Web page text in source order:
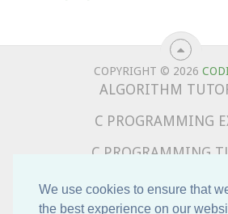
We use cookies to ensure that
the best experience on our
COPYRIGHT © 2026
ALGORITHM
C PROGRAMMING
C PROGRAMMING
COMPLETE PYTHON
ADVANCED